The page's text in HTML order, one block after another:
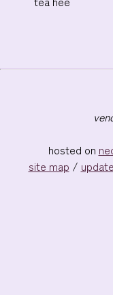
hosted on
site map /